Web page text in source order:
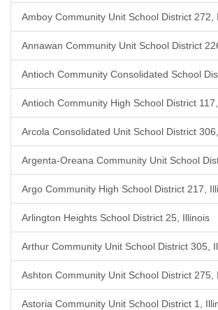
Amboy Community Unit School District 272,
Annawan Community Unit School District
Antioch Community Consolidated School
Antioch Community High School District
Arcola Consolidated Unit School District
Argenta-Oreana Community Unit School
Argo Community High School District 217,
Arlington Heights School District 25, Illinois
Arthur Community Unit School District 305,
Ashton Community Unit School District 275,
Astoria Community Unit School District 1,